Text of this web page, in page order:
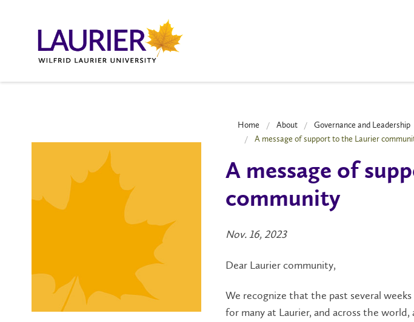
Home About Governance and Leadership
A message of support to the Laurier
A message of
community
Nov. 16, 2023
Dear Laurier community,
We recognize that the past several
for many at Laurier, and across the world,